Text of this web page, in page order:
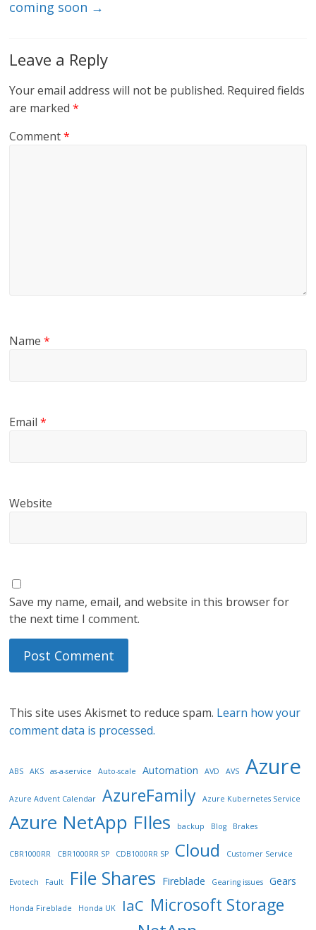
coming soon →
Leave a Reply
Your email address will not be published. Required fields
are marked*
Comment*
Name*
Email*
Website
Save my name, email, and website in this browser for
the next time I comment.
This site uses Akismet to reduce spam. Learn how your
comment data is processed.
ABS AKS as-a-service Auto-scale Automation AVD AVS Azure
Azure Advent Calendar AzureFamily Azure Kubernetes Service
Azure NetApp FIles backup Blog Brakes
CBR1000RR CBR1000RR SP CDB1000RR SP Cloud Customer Service
Evotech Fault File Shares Fireblade Gearing issues Gears
Honda Fireblade Honda UK IaC Microsoft Storage